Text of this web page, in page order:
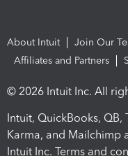
About Intuit Join Our
Affiliates and Partners
© 2026 Intuit Inc. All
Intuit, QuickBooks, QB,
Karma, and Mailchimp
Intuit Inc. Terms and